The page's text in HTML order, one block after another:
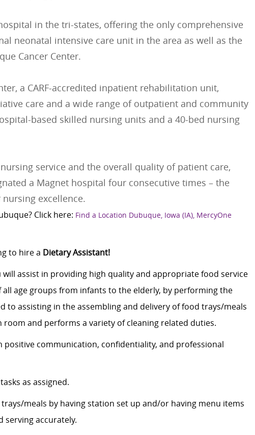
in the tri-states, offering the only comprehensive
neonatal intensive care unit in the area as well as the
Cancer Center.
a CARF-accredited inpatient rehabilitation unit,
care and a wide range of outpatient and community
based skilled nursing units and a 40-bed nursing
service and the overall quality of patient care,
a Magnet hospital four consecutive times – the
excellence.
Click here: Find a Location Dubuque, Iowa (IA), MercyOne
to hire a Dietary Assistant!
will assist in providing high quality and appropriate food service
age groups from infants to the elderly, by performing the
to assisting in the assembling and delivery of food trays/meals
and performs a variety of cleaning related duties.
communication, confidentiality, and professional
as assigned.
meals by having station set up and/or having menu items
serving accurately.